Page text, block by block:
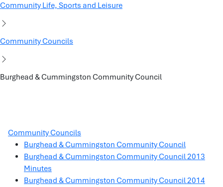
Community Life, Sports and Leisure
Community Councils
Burghead & Cummingston Community Council
Community Councils
Burghead & Cummingston Community Council
Burghead & Cummingston Community Council 2013
Minutes
Burghead & Cummingston Community Council 2014